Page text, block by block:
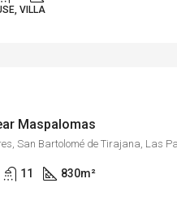
VILLA
Maspalomas
11 830m²